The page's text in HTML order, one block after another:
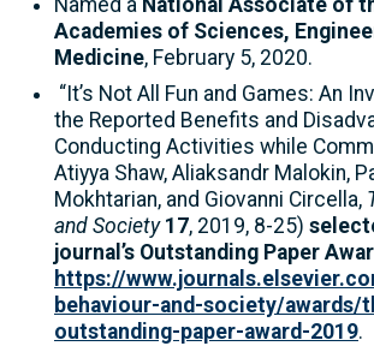
Named a National Associate of
Academies of Sciences,
Medicine, February 5, 2020.
“It’s Not All Fun and Games: An
the Reported Benefits and
Conducting Activities while
Atiyya Shaw, Aliaksandr Malokin,
Mokhtarian, and Giovanni Circella,
and Society 17, 2019, 8-25)
journal’s Outstanding Paper
https://
behaviour-and-society/awards/
outstanding-paper-award-2019.